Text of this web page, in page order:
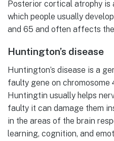
Posterior cortical atrophy
which people usually
and 65 and often affects
Huntington’s disease
Huntington’s disease is a
faulty gene on chromosome
Huntingtin usually helps
faulty it can damage them
in the areas of the brain
learning, cognition, and